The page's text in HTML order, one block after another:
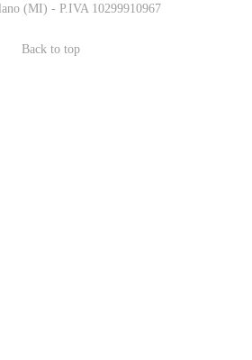
(MI) - P.IVA 10299910967
Back to top